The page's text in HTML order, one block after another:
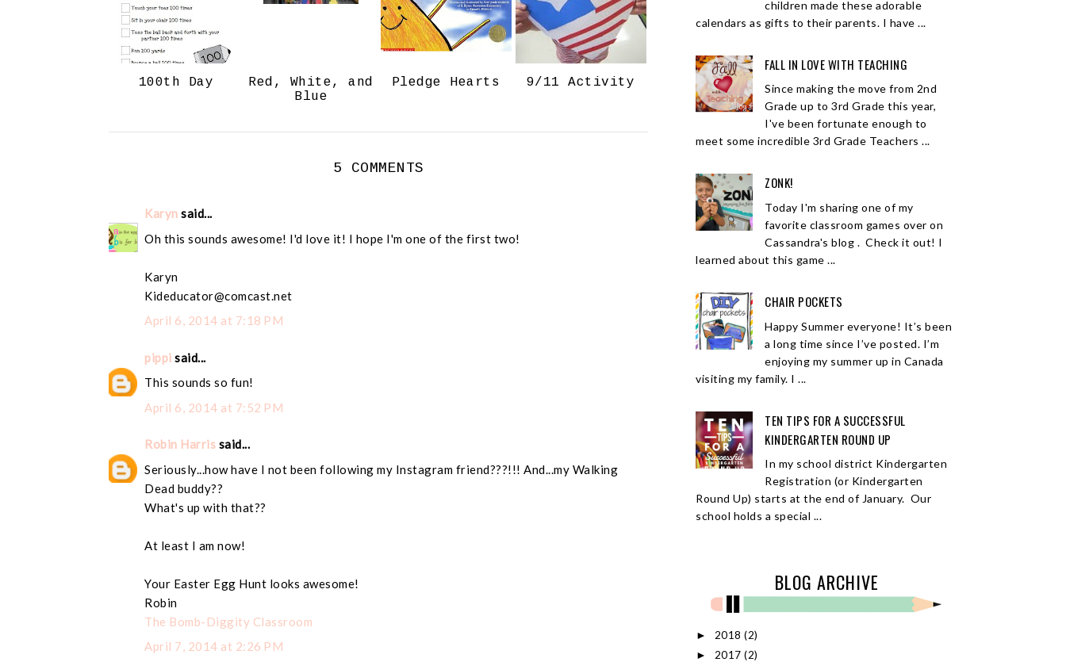
k
l
u
s
100th Day
Red, White, and
Blue
Pledge Hearts 9/11 Activity
5 COMMENTS
Karyn said...
Oh this sounds awesome! I'd love it! I hope I'm one of the first two!
Karyn
Kideducator@comcast.net
April 6, 2014 at 7:18 PM
pippi said...
This sounds so fun!
April 6, 2014 at 7:52 PM
Robin Harris said...
Seriously...how have I not been following my Instagram friend???!!! And...my Walking
Dead buddy??
What's up with that??
At least I am now!
Your Easter Egg Hunt looks awesome!
Robin
The Bomb-Diggity Classroom
April 7, 2014 at 2:26 PM
children made these adorable
calendars as gifts to their parents. I have ...
FALL IN LOVE WITH TEACHING
Since making the move from 2nd
Grade up to 3rd Grade this year,
I've been fortunate enough to
meet some incredible 3rd Grade Teachers ...
ZONK!
Today I'm sharing one of my
favorite classroom games over on
Cassandra's blog . Check it out! I
learned about this game ...
CHAIR POCKETS
Happy Summer everyone! It’s been
a long time since I’ve posted. I’m
enjoying my summer up in Canada
visiting my family. I ...
TEN TIPS FOR A SUCCESSFUL
KINDERGARTEN ROUND UP
In my school district Kindergarten
Registration (or Kindergarten
Round Up) starts at the end of January. Our
school holds a special ...
BLOG ARCHIVE
► 2018 (2)
► 2017 (2)